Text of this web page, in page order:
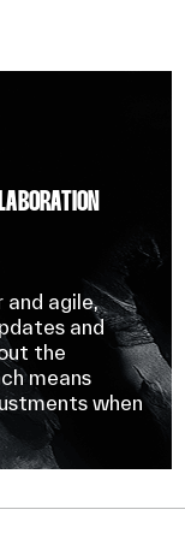
and agile,
and
the
means
when